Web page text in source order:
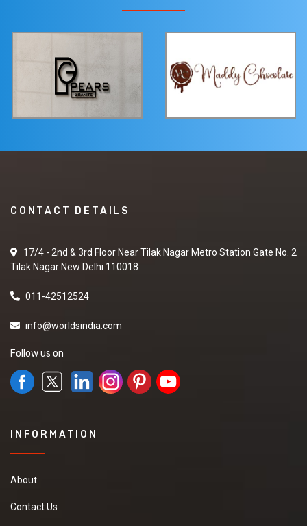
CONTACT DETAILS
17/4 - 2nd & 3rd Floor Near Tilak Nagar Metro Station Gate No. 2
Tilak Nagar New Delhi 110018
011-42512524
info@worldsindia.com
Follow us on
INFORMATION
About
Contact Us